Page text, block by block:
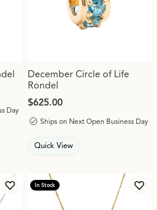
Day
December Circle of Life
Rondel
Price:
$625.00
Ships on Next Open Business Day
Quick View
Add to Wish List
In Stock